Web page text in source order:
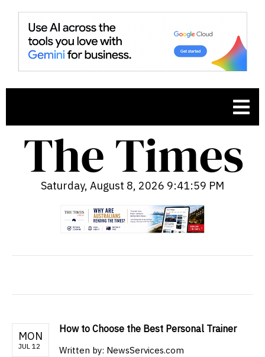
Saturday, August 8, 2026 9:42:00 PM
MON
JUL 12
How to Choose the Best Personal Trainer
Written by: NewsServices.com